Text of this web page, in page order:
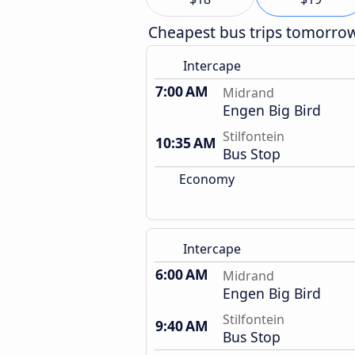
Cheapest bus trips
Intercape
7:00 AM Midrand
Engen Big Bird
10:35 AM Stilfontein
Bus Stop
Economy
Intercape
6:00 AM Midrand
Engen Big Bird
9:40 AM
Stilfontein
Bus Stop